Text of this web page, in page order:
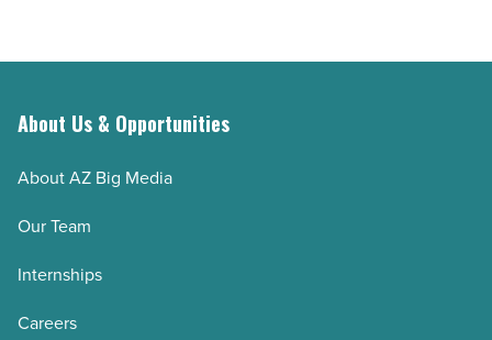
About Us & Opportunities
About AZ Big Media
Our Team
Internships
Careers